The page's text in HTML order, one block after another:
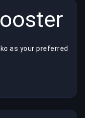
as your preferred